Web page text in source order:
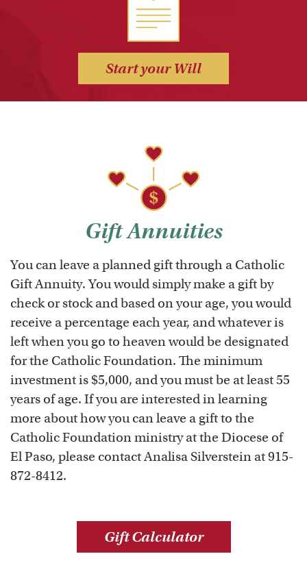
Start your Will
Gift Annuities
You can leave a planned gift through a Catholic
Gift Annuity. You would simply make a gift by
check or stock and based on your age, you would
receive a percentage each year, and whatever is
left when you go to heaven would be designated
for the Catholic Foundation. The minimum
investment is $5,000, and you must be at least 55
years of age. If you are interested in learning
more about how you can leave a gift to the
Catholic Foundation ministry at the Diocese of
El Paso, please contact Analisa Silverstein at 915-
872-8412.
Gift Calculator